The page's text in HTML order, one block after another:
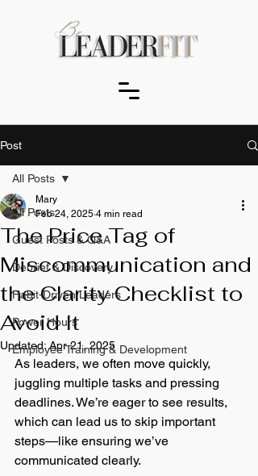
Post
All Posts
Guest Posts & Q&A
Debrief & Discovery
Habit-Driven Leaders
Power Hours
Employee Training & Development
All Posts
The Price Tag of
Miscommunication and
the Clarity Checklist to
Avoid It
Mary
Feb 24, 2025 4 min read
Updated:Apr 21, 2025
As leaders, we often move quickly,
juggling multiple tasks and pressing
deadlines. We’re eager to see results,
which can lead us to skip important
steps—like ensuring we’ve
communicated clearly.